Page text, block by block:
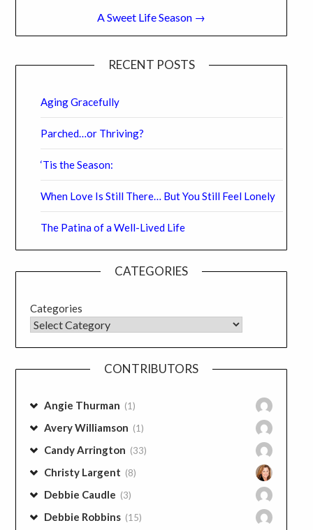
A Sweet Life Season →
RECENT POSTS
Aging Gracefully
Parched…or Thriving?
‘Tis the Season:
When Love Is Still There… But You Still Feel Lonely
The Patina of a Well-Lived Life
CATEGORIES
Categories
CONTRIBUTORS
Angie Thurman (1)
Avery Williamson (1)
Candy Arrington (33)
Christy Largent (8)
Debbie Caudle (3)
Debbie Robbins (15)